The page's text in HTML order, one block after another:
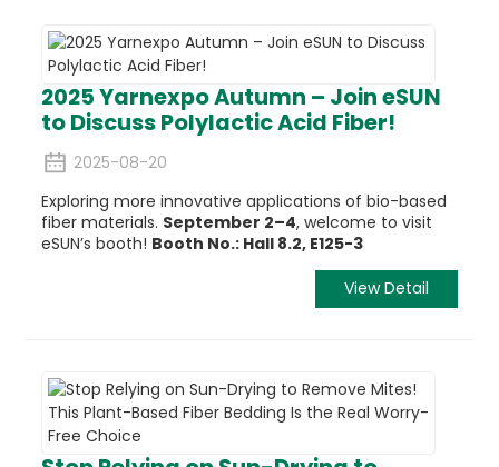
2025 Yarnexpo Autumn – Join eSUN
to Discuss Polylactic Acid Fiber!
2025-08-20
Exploring more innovative applications of bio-based
fiber materials. September 2–4, welcome to visit
eSUN’s booth! Booth No.: Hall 8.2, E125-3
View Detail